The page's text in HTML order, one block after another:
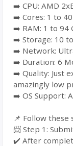
➡️ CPU: AMD
➡️ Cores: 1 to
➡️ RAM: 1 to 94
➡️ Storage: 10
➡️ Network:
➡️ Duration: 6
➡️ Quality: Just
amazingly low
➡️ OS Support:
📌 Follow these
📨 Step 1:
✔️ After